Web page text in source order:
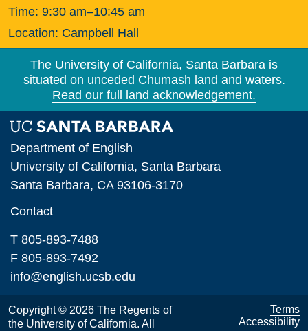
Time: 9:30 am–10:45 am
Location: Campbell Hall
The University of California, Santa Barbara is
situated on unceded Chumash land and waters.
Read our full land acknowledgement.
Department of English
University of California, Santa Barbara
Santa Barbara, CA 93106-3170
Contact
T 805-893-7488
F 805-893-7492
info@english.ucsb.edu
Copyright © 2026 The Regents of
the University of California. All
Terms
Accessibility